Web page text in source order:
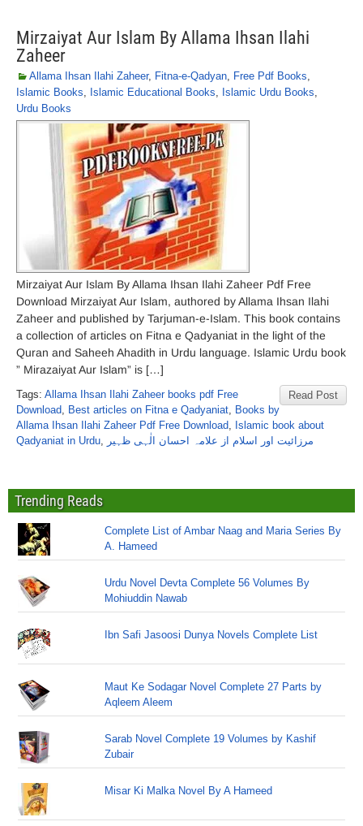
Mirzaiyat Aur Islam By Allama Ihsan Ilahi
Zaheer
Allama Ihsan Ilahi Zaheer, Fitna-e-Qadyan, Free Pdf Books,
Islamic Books, Islamic Educational Books, Islamic Urdu Books,
Urdu Books
Mirzaiyat Aur Islam By Allama Ihsan Ilahi Zaheer Pdf Free
Download Mirzaiyat Aur Islam, authored by Allama Ihsan Ilahi
Zaheer and published by Tarjuman-e-Islam. This book contains
a collection of articles on Fitna e Qadyaniat in the light of the
Quran and Saheeh Ahadith in Urdu language. Islamic Urdu book
” Mirazaiyat Aur Islam” is […]
Read Post
Tags: Allama Ihsan Ilahi Zaheer books pdf Free
Download, Best articles on Fitna e Qadyaniat, Books by
Allama Ihsan Ilahi Zaheer Pdf Free Download, Islamic book about
Qadyaniat in Urdu, مرزائیت اور اسلام از علامہ احسان الٰہی ظہیر
Trending Reads
Complete List of Ambar Naag and Maria Series By
A. Hameed
Urdu Novel Devta Complete 56 Volumes By
Mohiuddin Nawab
Ibn Safi Jasoosi Dunya Novels Complete List
Maut Ke Sodagar Novel Complete 27 Parts by
Aqleem Aleem
Sarab Novel Complete 19 Volumes by Kashif
Zubair
Misar Ki Malka Novel By A Hameed